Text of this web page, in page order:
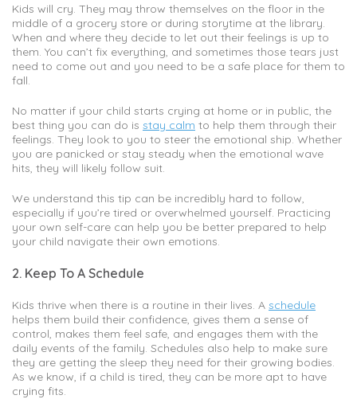
Kids will cry. They may throw themselves on the floor in the
middle of a grocery store or during storytime at the library.
When and where they decide to let out their feelings is up to
them. You can’t fix everything, and sometimes those tears just
need to come out and you need to be a safe place for them to
fall.
No matter if your child starts crying at home or in public, the
best thing you can do is stay calm to help them through their
feelings. They look to you to steer the emotional ship. Whether
you are panicked or stay steady when the emotional wave
hits, they will likely follow suit.
We understand this tip can be incredibly hard to follow,
especially if you’re tired or overwhelmed yourself. Practicing
your own self-care can help you be better prepared to help
your child navigate their own emotions.
2. Keep To A Schedule
Kids thrive when there is a routine in their lives. A schedule
helps them build their confidence, gives them a sense of
control, makes them feel safe, and engages them with the
daily events of the family. Schedules also help to make sure
they are getting the sleep they need for their growing bodies.
As we know, if a child is tired, they can be more apt to have
crying fits.